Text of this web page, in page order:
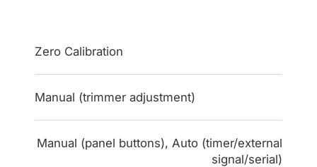
Zero Calibration
Manual (trimmer adjustment)
Manual (panel buttons), Auto (timer/external
signal/serial)